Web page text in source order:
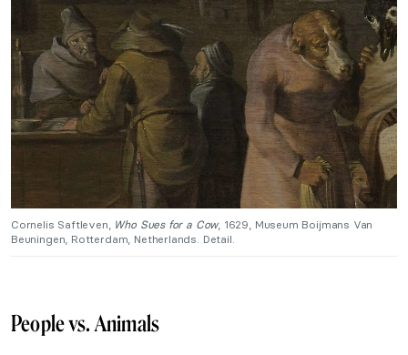
Cornelis Saftleven, Who Sues for a Cow, 1629, Museum Boijmans Van
Beuningen, Rotterdam, Netherlands. Detail.
People vs. Animals